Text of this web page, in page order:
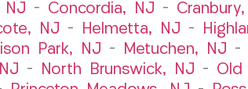
NJ – Concordia, NJ –
NJ – Helmetta, NJ –
Park, NJ – Metuchen, NJ –
– North Brunswick, NJ – Old